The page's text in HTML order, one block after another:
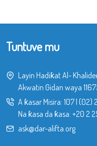
Tuntuve mu
Layin Hadiƙat Al-
Akwatin Gidan waya
A ƙasar Misira: 107| (02)
Na ƙasa da ƙasa: +20 2
ask@dar-alifta.org